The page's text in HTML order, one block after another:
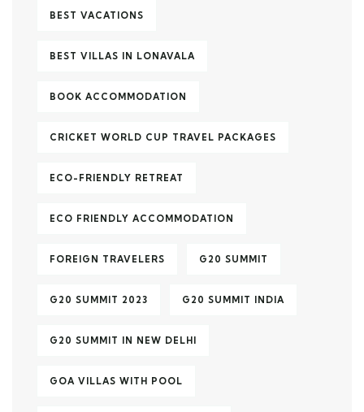
BEST VACATIONS
BEST VILLAS IN LONAVALA
BOOK ACCOMMODATION
CRICKET WORLD CUP TRAVEL PACKAGES
ECO-FRIENDLY RETREAT
ECO FRIENDLY ACCOMMODATION
FOREIGN TRAVELERS G20 SUMMIT
G20 SUMMIT 2023 G20 SUMMIT INDIA
G20 SUMMIT IN NEW DELHI
GOA VILLAS WITH POOL